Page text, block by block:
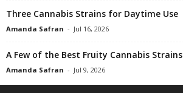
Three Cannabis Strains for Daytime Use
Amanda Safran - Jul 16, 2026
A Few of the Best Fruity Cannabis Strains
Amanda Safran - Jul 9, 2026